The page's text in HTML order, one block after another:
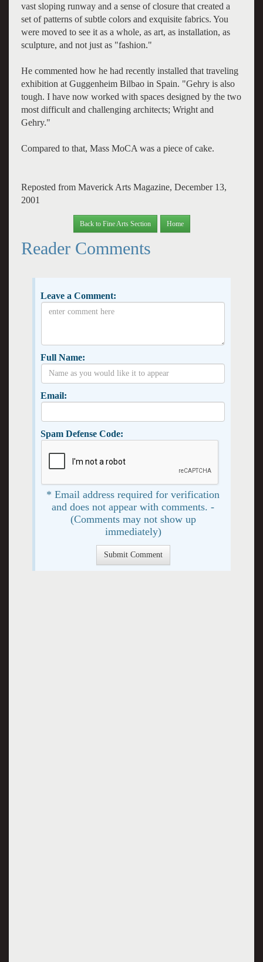
vast sloping runway and a sense of closure that created a
set of patterns of subtle colors and exquisite fabrics. You
were moved to see it as a whole, as art, as installation, as
sculpture, and not just as "fashion."
He commented how he had recently installed that traveling
exhibition at Guggenheim Bilbao in Spain. "Gehry is also
tough. I have now worked with spaces designed by the two
most difficult and challenging architects; Wright and
Gehry."
Compared to that, Mass MoCA was a piece of cake.
Reposted from Maverick Arts Magazine, December 13,
2001
Back to Fine Arts Section Home
Reader Comments
Leave a Comment:
Full Name:
Email:
Spam Defense Code:
* Email address required for verification
and does not appear with comments. -
(Comments may not show up
immediately)